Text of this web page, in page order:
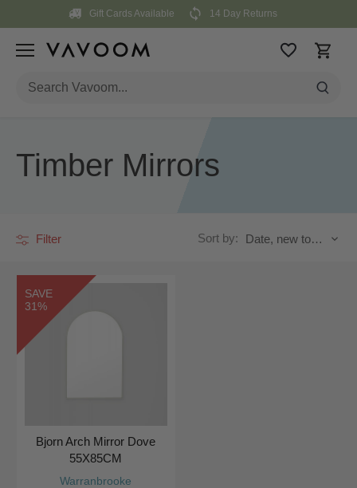
content
Gift Cards Available 14 Day Returns
Timber Mirrors
Filter Sort by: Date, new to old
SAVE
31%
Warranbrooke
Bjorn Arch Mirror Dove
55X85CM